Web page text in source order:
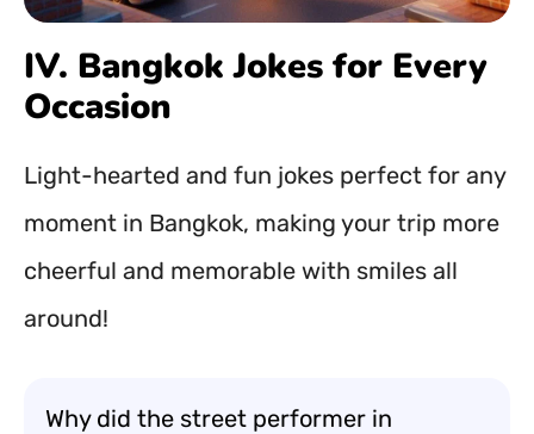
IV. Bangkok Jokes for Every
Occasion
Light-hearted and fun jokes perfect for any
moment in Bangkok, making your trip more
cheerful and memorable with smiles all
around!
Why did the street performer in